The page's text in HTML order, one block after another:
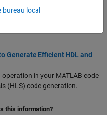
code and design
Generate Efficient HDL and
in your MATLAB code
(HLS) code generation.
this information?
local